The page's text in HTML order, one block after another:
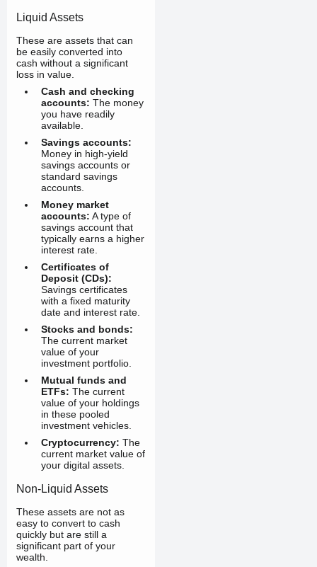
Liquid Assets
These are assets that can
be easily converted into
cash without a significant
loss in value.
Cash and checking
accounts: The money
you have readily
available.
Savings accounts:
Money in high-yield
savings accounts or
standard savings
accounts.
Money market
accounts: A type of
savings account that
typically earns a higher
interest rate.
Certificates of
Deposit (CDs):
Savings certificates
with a fixed maturity
date and interest rate.
Stocks and bonds:
The current market
value of your
investment portfolio.
Mutual funds and
ETFs: The current
value of your holdings
in these pooled
investment vehicles.
Cryptocurrency: The
current market value of
your digital assets.
Non-Liquid Assets
These assets are not as
easy to convert to cash
quickly but are still a
significant part of your
wealth.